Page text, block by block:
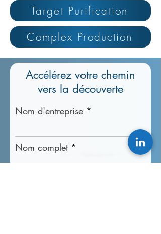
Target Purification
Complex Production
Accélérez votre chemin
vers la découverte
Nom d'entreprise
Nom complet